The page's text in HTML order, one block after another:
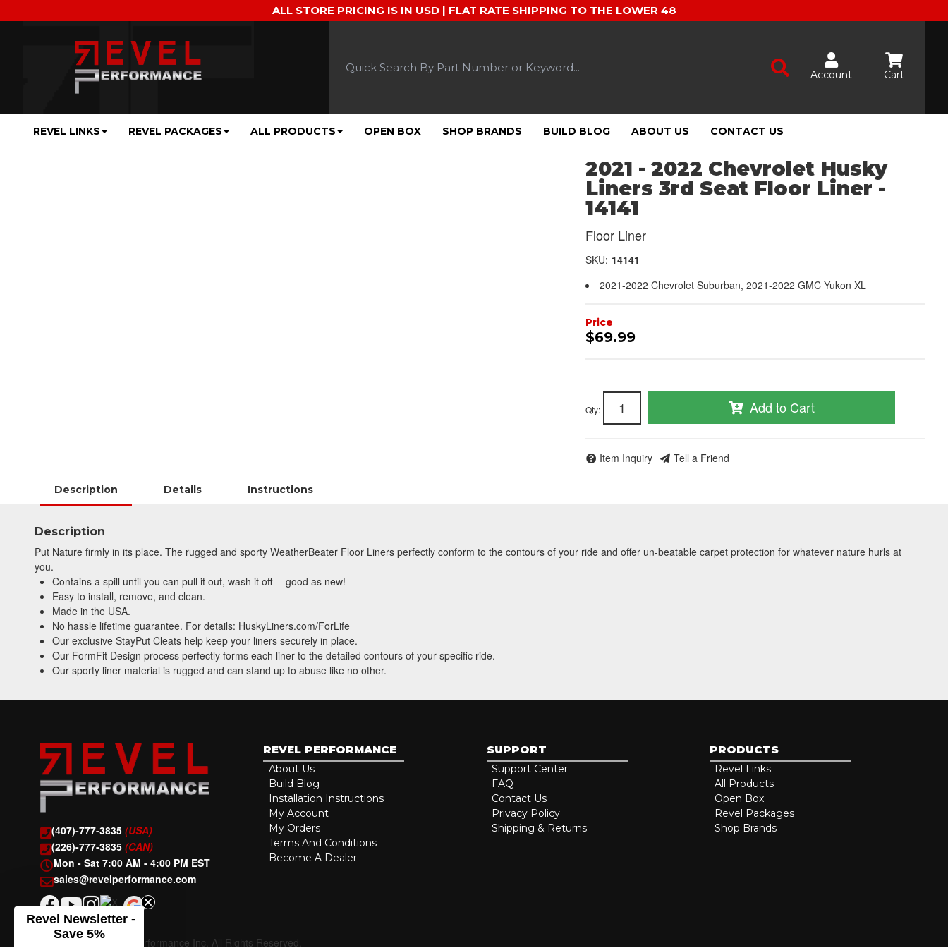
ALL STORE PRICING IS IN USD | FLAT RATE SHIPPING TO THE LOWER 48
Account Cart
REVEL LINKS ALL PRODUCTS OPEN BOX
REVEL PACKAGES SHOP BRANDS BUILD BLOG ABOUT US CONTACT US
2021 - 2022 Chevrolet Husky
Liners 3rd Seat Floor Liner -
14141
Floor Liner
SKU: 14141
2021-2022 Chevrolet Suburban, 2021-2022 GMC Yukon XL
$69.99
Qty: Add to Cart
Item Inquiry Tell a Friend
Description Details Instructions
Description
Put Nature firmly in its place. The rugged and sporty WeatherBeater Floor Liners perfectly conform to the contours of your ride and offer un-beatable carpet protection for whatever nature hurls at
you.
Contains a spill until you can pull it out, wash it off--- good as new!
Easy to install, remove, and clean.
Made in the USA.
No hassle lifetime guarantee. For details: HuskyLiners.com/ForLife
Our exclusive StayPut Cleats help keep your liners securely in place.
Our FormFit Design process perfectly forms each liner to the detailed contours of your specific ride.
Our sporty liner material is rugged and can stand up to abuse like no other.
(407)-777-3835 (USA)
(226)-777-3835 (CAN)
Mon - Sat 7:00 AM - 4:00 PM EST
sales@revelperformance.com
REVEL PERFORMANCE
About Us
Build Blog
Installation Instructions
My Account
My Orders
Terms And Conditions
Become A Dealer
SUPPORT
Support Center
FAQ
Contact Us
Privacy Policy
Shipping & Returns
PRODUCTS
Revel Links
All Products
Open Box
Revel Packages
Shop Brands
Copyright © 2026 Revel Performance Inc. All Rights Reserved.
Revel Newsletter -
Save 5%